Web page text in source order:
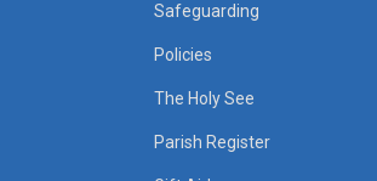
Safeguarding
Policies
The Holy See
Parish Register